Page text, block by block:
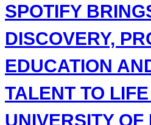
SPOTIFY
DISCOVERY,
EDUCATION
TALENT TO
UNIVERSITY OF